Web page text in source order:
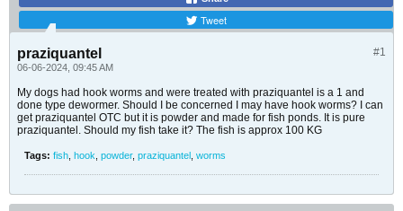
Tweet
#1
praziquantel
06-06-2024, 09:45 AM
My dogs had hook worms and were treated with praziquantel is a 1 and
done type dewormer. Should I be concerned I may have hook worms? I can
get praziquantel OTC but it is powder and made for fish ponds. It is pure
praziquantel. Should my fish take it? The fish is approx 100 KG
Tags: fish hook powder, praziquantel worms